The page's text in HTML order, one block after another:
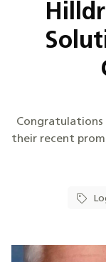
Congratulations
their recent